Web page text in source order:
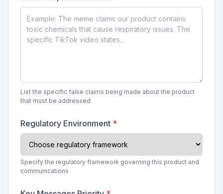
List the specific false claims being made about the product
that must be addressed
Regulatory Environment *
Specify the regulatory framework governing this product and
communications